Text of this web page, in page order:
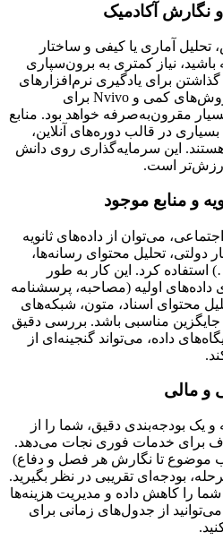
آماری یا کیفی و ساختار
نیاز کمتری به برون‌سپاری
برای یادگیری نرم‌افزارهای
تحلیل داده (مانند SPSS برای روش‌های کمی و Nvivo برای
مقرون‌به‌صرفه خواهد بود. منابع
در قالب دوره‌های آنلاین،
این سرمایه‌گذاری روی دانش
است.
می‌توان از داده‌های ثانویه
دولتی، تحلیل محتوای رسانه‌ها،
کرد. این کار به طور
اولیه (مصاحبه، پرسشنامه
محتوای اسناد، متون، شبکه‌های
جایگزین مناسبی باشد. بررسی دقیق
داده، می‌تواند گنجینه‌ای از
و یک بودجه‌بندی دقیق، شما را از
برای خدمات فوری نجات می‌دهد.
موضوع تا نگارش هر فصل و دفاع)
بودجه‌ای تقریبی در نظر بگیرید.
شما را کاهش داده و مدیریت هزینه‌ها
از جدول‌های زمانی برای